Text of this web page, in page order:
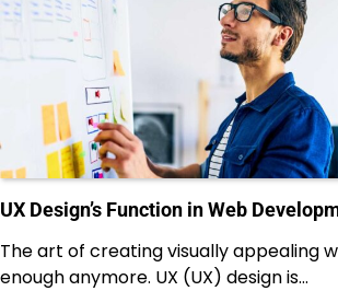
UX Design’s Function in Web
The art of creating visually appealing
enough anymore. UX (UX) design is…